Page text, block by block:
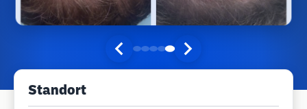
Standort